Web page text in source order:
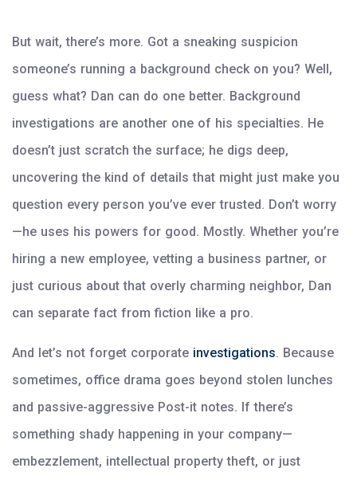
But wait, there’s more. Got a sneaking suspicion
someone’s running a background check on you? Well,
guess what? Dan can do one better. Background
investigations are another one of his specialties. He
doesn’t just scratch the surface; he digs deep,
uncovering the kind of details that might just make you
question every person you’ve ever trusted. Don’t worry
—he uses his powers for good. Mostly. Whether you’re
hiring a new employee, vetting a business partner, or
just curious about that overly charming neighbor, Dan
can separate fact from fiction like a pro.
And let’s not forget corporate investigations. Because
sometimes, office drama goes beyond stolen lunches
and passive-aggressive Post-it notes. If there’s
something shady happening in your company—
embezzlement, intellectual property theft, or just